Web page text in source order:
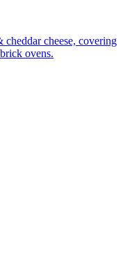
cheese, covering
ovens.